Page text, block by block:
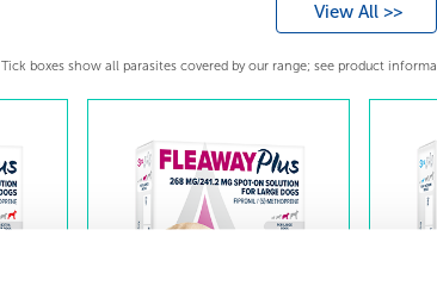
View All >>
Tick boxes show all parasites covered by our range; see product